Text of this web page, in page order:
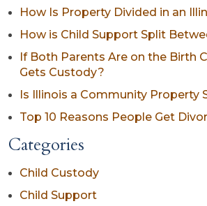
How Is Property Divided in an
How is Child Support Split
If Both Parents Are on the Birth
Gets Custody?
Is Illinois a Community Property
Top 10 Reasons People Get
Categories
Child Custody
Child Support